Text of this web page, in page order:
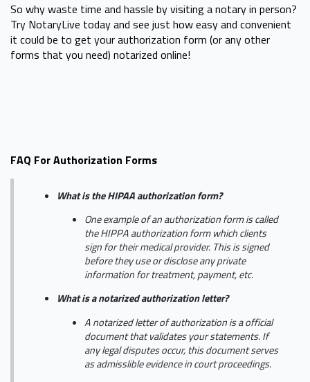
So why waste time and hassle by visiting a notary in person?
Try NotaryLive today and see just how easy and convenient
it could be to get your authorization form (or any other
forms that you need) notarized online!
FAQ For Authorization Forms
What is the HIPAA authorization form?
One example of an authorization form is called
the HIPPA authorization form which clients
sign for their medical provider. This is signed
before they use or disclose any private
information for treatment, payment, etc.
What is a notarized authorization letter?
A notarized letter of authorization is a official
document that validates your statements. If
any legal disputes occur, this document serves
as admisslible evidence in court proceedings.